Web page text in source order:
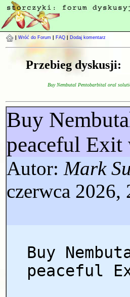
Wróć do Forum FAQ Dodaj komentarz
Przebieg dyskusji:
Buy Nembutal Pentobarbital oral
Buy
peaceful
Autor: Mark
czerwca 2026,
Buy
peaceful